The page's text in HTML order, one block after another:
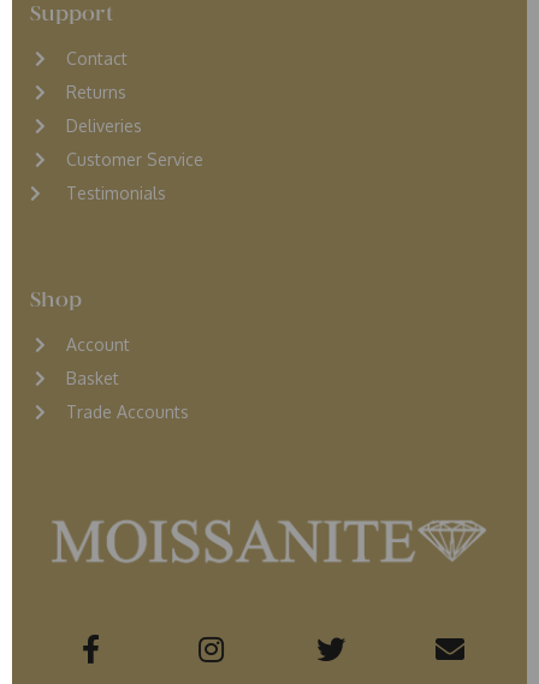
Support
Contact
Returns
Deliveries
Customer Service
Testimonials
Shop
Account
Basket
Trade Accounts